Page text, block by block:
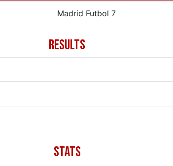
Madrid Futbol 7
RESULTS